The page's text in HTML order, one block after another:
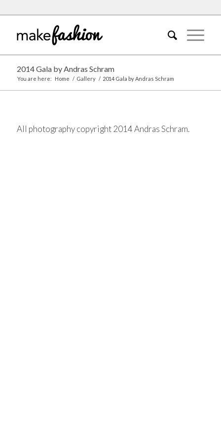
2014 Gala by Andras Schram
You are here: Home / Gallery / 2014 Gala by Andras Schram
All photography copyright 2014 Andras Schram.